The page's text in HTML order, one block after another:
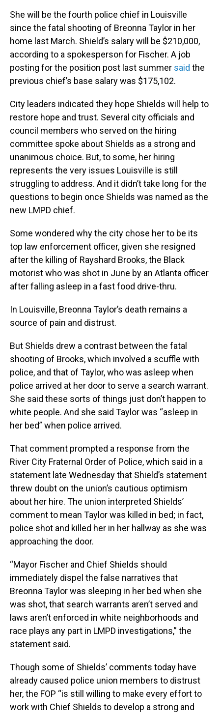
She will be the fourth police chief in Louisville
since the fatal shooting of Breonna Taylor in her
home last March. Shield’s salary will be $210,000,
according to a spokesperson for Fischer. A job
posting for the position post last summer said the
previous chief’s base salary was $175,102.
City leaders indicated they hope Shields will help to
restore hope and trust. Several city officials and
council members who served on the hiring
committee spoke about Shields as a strong and
unanimous choice. But, to some, her hiring
represents the very issues Louisville is still
struggling to address. And it didn’t take long for the
questions to begin once Shields was named as the
new LMPD chief.
Some wondered why the city chose her to be its
top law enforcement officer, given she resigned
after the killing of Rayshard Brooks, the Black
motorist who was shot in June by an Atlanta officer
after falling asleep in a fast food drive-thru.
In Louisville, Breonna Taylor’s death remains a
source of pain and distrust.
But Shields drew a contrast between the fatal
shooting of Brooks, which involved a scuffle with
police, and that of Taylor, who was asleep when
police arrived at her door to serve a search warrant.
She said these sorts of things just don’t happen to
white people. And she said Taylor was “asleep in
her bed” when police arrived.
That comment prompted a response from the
River City Fraternal Order of Police, which said in a
statement late Wednesday that Shield’s statement
threw doubt on the union’s cautious optimism
about her hire. The union interpreted Shields’
comment to mean Taylor was killed in bed; in fact,
police shot and killed her in her hallway as she was
approaching the door.
“Mayor Fischer and Chief Shields should
immediately dispel the false narratives that
Breonna Taylor was sleeping in her bed when she
was shot, that search warrants aren’t served and
laws aren’t enforced in white neighborhoods and
race plays any part in LMPD investigations,” the
statement said.
Though some of Shields’ comments today have
already caused police union members to distrust
her, the FOP “is still willing to make every effort to
work with Chief Shields to develop a strong and